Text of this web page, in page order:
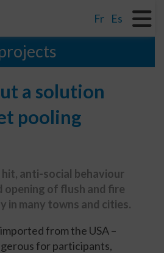
Fr Es
a solution
pooling
anti-social behaviour
opening of flush and fire
in many towns and cities.
from the USA –
for participants,